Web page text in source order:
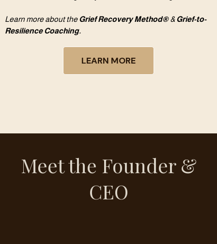
Learn more about theGrief Recovery Method®&Grief-to-
Resilience Coaching.
LEARN MORE
Meet the Founder &
CEO